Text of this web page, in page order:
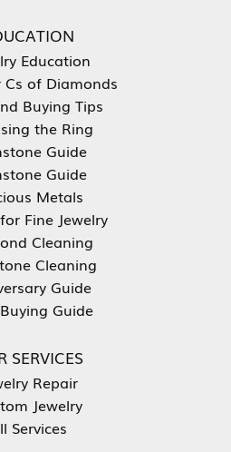
Education
Cs of Diamonds
Buying Tips
the Ring
Guide
Guide
Metals
Fine Jewelry
Cleaning
Cleaning
Guide
Guide
SERVICES
Repair
Jewelry
Services